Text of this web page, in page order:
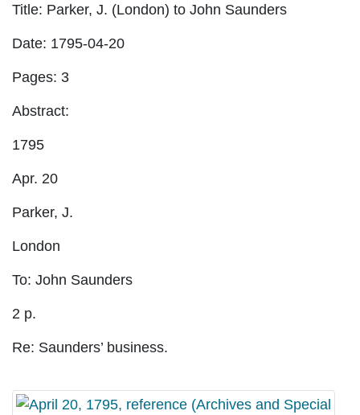
Title: Parker, J. (London) to John Saunders
Date: 1795-04-20
Pages: 3
Abstract:
1795
Apr. 20
Parker, J.
London
To: John Saunders
2 p.
Re: Saunders’ business.